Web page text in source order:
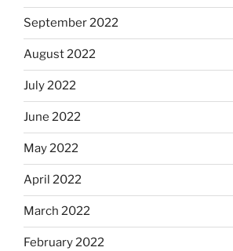
September 2022
August 2022
July 2022
June 2022
May 2022
April 2022
March 2022
February 2022